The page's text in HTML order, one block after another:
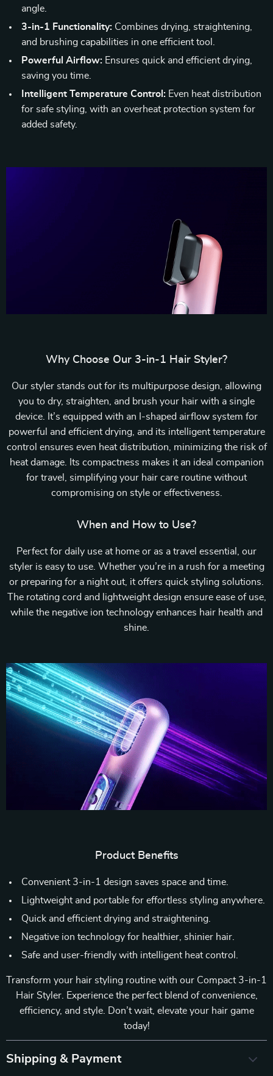
angle.
3-in-1 Functionality: Combines drying, straightening,
and brushing capabilities in one efficient tool.
Powerful Airflow: Ensures quick and efficient drying,
saving you time.
Intelligent Temperature Control: Even heat distribution
for safe styling, with an overheat protection system for
added safety.
Why Choose Our 3-in-1 Hair Styler?
Our styler stands out for its multipurpose design, allowing
you to dry, straighten, and brush your hair with a single
device. It’s equipped with an I-shaped airflow system for
powerful and efficient drying, and its intelligent temperature
control ensures even heat distribution, minimizing the risk of
heat damage. Its compactness makes it an ideal companion
for travel, simplifying your hair care routine without
compromising on style or effectiveness.
When and How to Use?
Perfect for daily use at home or as a travel essential, our
styler is easy to use. Whether you’re in a rush for a meeting
or preparing for a night out, it offers quick styling solutions.
The rotating cord and lightweight design ensure ease of use,
while the negative ion technology enhances hair health and
shine.
Product Benefits
Convenient 3-in-1 design saves space and time.
Lightweight and portable for effortless styling anywhere.
Quick and efficient drying and straightening.
Negative ion technology for healthier, shinier hair.
Safe and user-friendly with intelligent heat control.
Transform your hair styling routine with our Compact 3-in-1
Hair Styler. Experience the perfect blend of convenience,
efficiency, and style. Don’t wait, elevate your hair game
today!
Shipping & Payment